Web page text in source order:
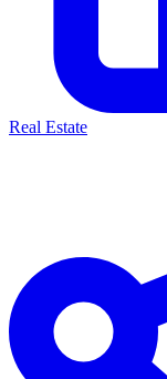
Real Estate